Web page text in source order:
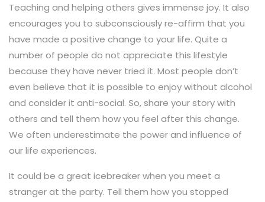
Teaching and helping others gives immense joy. It also
encourages you to subconsciously re-affirm that you
have made a positive change to your life. Quite a
number of people do not appreciate this lifestyle
because they have never tried it. Most people don’t
even believe that it is possible to enjoy without alcohol
and consider it anti-social. So, share your story with
others and tell them how you feel after this change.
We often underestimate the power and influence of
our life experiences.
It could be a great icebreaker when you meet a
stranger at the party. Tell them how you stopped